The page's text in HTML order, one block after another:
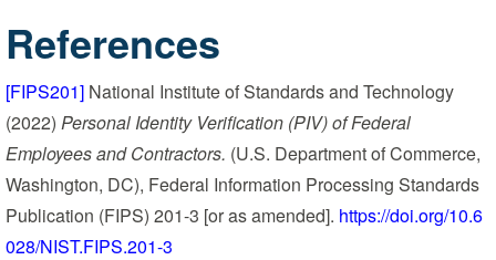
References
[FIPS201] National Institute of Standards and Technology
(2022) Personal Identity Verification (PIV) of Federal
Employees and Contractors. (U.S. Department of Commerce,
Washington, DC), Federal Information Processing Standards
Publication (FIPS) 201-3 [or as amended]. https://doi.org/10.6
028/NIST.FIPS.201-3